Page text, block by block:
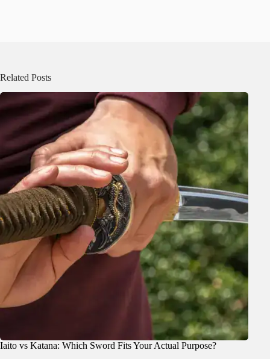
Related Posts
Iaito vs Katana: Which Sword Fits Your Actual Purpose?